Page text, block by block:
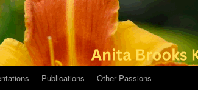
Publications Other Passions